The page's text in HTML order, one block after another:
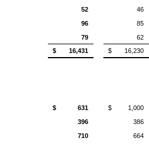
52
46
96
85
79
62
$ 16,431 $ 16,230
$ 631 $ 1,000
396 386
710 664